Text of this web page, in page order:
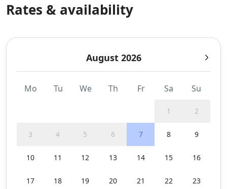
Rates & availability
August 2026
Mo Tu We Th Fr Sa Su
1 2
3 4 5 6 7 8 9
10 11 12 13 14 15 16
17 18 19 20 21 22 23